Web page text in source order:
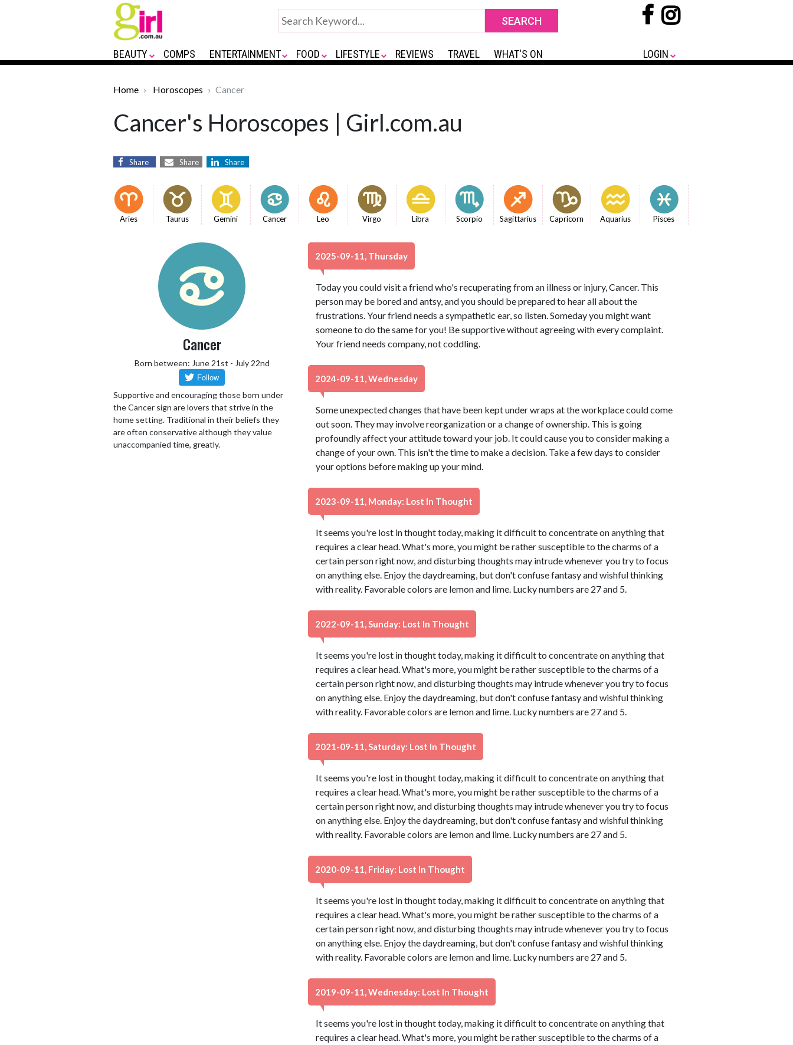
BEAUTY COMPS ENTERTAINMENT FOOD LIFESTYLE REVIEWS TRAVEL WHAT'S ON LOGIN
Home Horoscopes Cancer
Cancer's Horoscopes | Girl.com.au
Share Share Share
Aries Taurus Gemini Cancer Leo Virgo Libra Scorpio Sagittarius Capricorn Aquarius Pisces
Cancer
Born between: June 21st - July 22nd
Supportive and encouraging those born under
the Cancer sign are lovers that strive in the
home setting. Traditional in their beliefs they
are often conservative although they value
unaccompanied time, greatly.
2025-09-11, Thursday
Today you could visit a friend who's recuperating from an illness or injury, Cancer. This
person may be bored and antsy, and you should be prepared to hear all about the
frustrations. Your friend needs a sympathetic ear, so listen. Someday you might want
someone to do the same for you! Be supportive without agreeing with every complaint.
Your friend needs company, not coddling.
2024-09-11, Wednesday
Some unexpected changes that have been kept under wraps at the workplace could come
out soon. They may involve reorganization or a change of ownership. This is going
profoundly affect your attitude toward your job. It could cause you to consider making a
change of your own. This isn't the time to make a decision. Take a few days to consider
your options before making up your mind.
2023-09-11, Monday: Lost In Thought
It seems you're lost in thought today, making it difficult to concentrate on anything that
requires a clear head. What's more, you might be rather susceptible to the charms of a
certain person right now, and disturbing thoughts may intrude whenever you try to focus
on anything else. Enjoy the daydreaming, but don't confuse fantasy and wishful thinking
with reality. Favorable colors are lemon and lime. Lucky numbers are 27 and 5.
2022-09-11, Sunday: Lost In Thought
It seems you're lost in thought today, making it difficult to concentrate on anything that
requires a clear head. What's more, you might be rather susceptible to the charms of a
certain person right now, and disturbing thoughts may intrude whenever you try to focus
on anything else. Enjoy the daydreaming, but don't confuse fantasy and wishful thinking
with reality. Favorable colors are lemon and lime. Lucky numbers are 27 and 5.
2021-09-11, Saturday: Lost In Thought
It seems you're lost in thought today, making it difficult to concentrate on anything that
requires a clear head. What's more, you might be rather susceptible to the charms of a
certain person right now, and disturbing thoughts may intrude whenever you try to focus
on anything else. Enjoy the daydreaming, but don't confuse fantasy and wishful thinking
with reality. Favorable colors are lemon and lime. Lucky numbers are 27 and 5.
2020-09-11, Friday: Lost In Thought
It seems you're lost in thought today, making it difficult to concentrate on anything that
requires a clear head. What's more, you might be rather susceptible to the charms of a
certain person right now, and disturbing thoughts may intrude whenever you try to focus
on anything else. Enjoy the daydreaming, but don't confuse fantasy and wishful thinking
with reality. Favorable colors are lemon and lime. Lucky numbers are 27 and 5.
2019-09-11, Wednesday: Lost In Thought
It seems you're lost in thought today, making it difficult to concentrate on anything that
requires a clear head. What's more, you might be rather susceptible to the charms of a